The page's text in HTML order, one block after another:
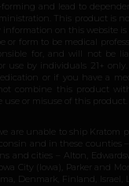
and lead to
This product is
information on this website
or form to be medical
for, and will not be
use by individuals 21+
or if you have a
combine this product
use or misuse of this
are unable to ship Kratom
and in these counties
and cities – Alton,
City (Iowa), Parker and
Denmark, Finland,